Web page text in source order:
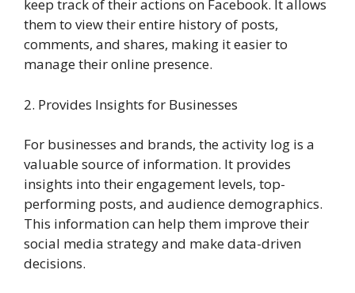
keep track of their actions on Facebook. It allows
them to view their entire history of posts,
comments, and shares, making it easier to
manage their online presence.
2. Provides Insights for Businesses
For businesses and brands, the activity log is a
valuable source of information. It provides
insights into their engagement levels, top-
performing posts, and audience demographics.
This information can help them improve their
social media strategy and make data-driven
decisions.